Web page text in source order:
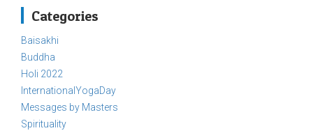
Categories
Baisakhi
Buddha
Holi 2022
InternationalYogaDay
Messages by Masters
Spirituality